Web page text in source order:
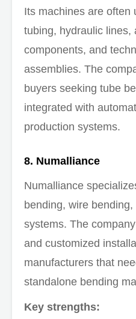
Its machines are often
tubing, hydraulic lines,
components, and
assemblies. The
buyers seeking tube
integrated with
production systems.
8. Numalliance
Numalliance
bending, wire
systems. The
and customized
manufacturers that
standalone bending
Key strengths: